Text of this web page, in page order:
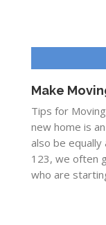
Make
Tips for
new home is
also be
123, we often
who are